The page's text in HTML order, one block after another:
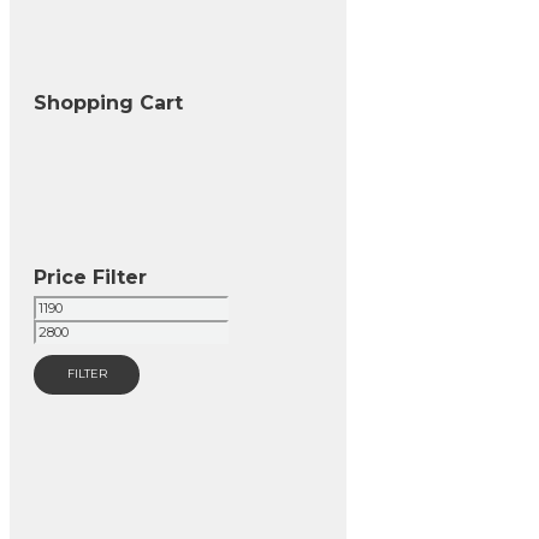
Shopping Cart
Price Filter
Min
price
price
FILTER